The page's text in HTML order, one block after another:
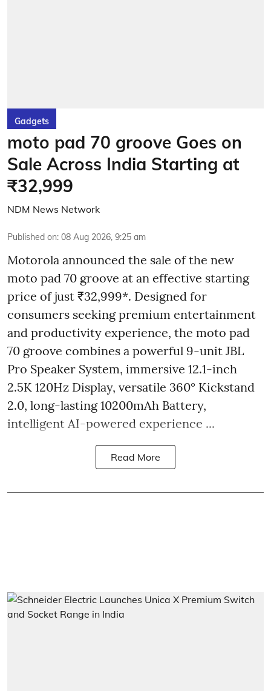
Gadgets
moto pad 70 groove Goes on
Sale Across India Starting at
₹32,999
NDM News Network
Published on: 08 Aug 2026, 9:25 am
Motorola announced the sale of the new
moto pad 70 groove at an effective starting
price of just ₹32,999*. Designed for
consumers seeking premium entertainment
and productivity experience, the moto pad
70 groove combines a powerful 9-unit JBL
Pro Speaker System, immersive 12.1-inch
2.5K 120Hz Display, versatile 360° Kickstand
2.0, long-lasting 10200mAh Battery,
intelligent AI-powered experience ...
Read More